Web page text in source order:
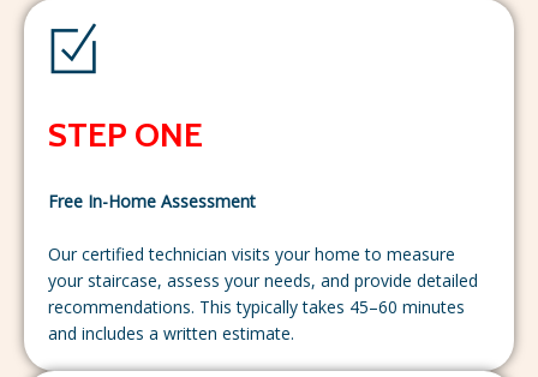
STEP ONE
Free In-Home Assessment
Our certified technician visits your home to measure
your staircase, assess your needs, and provide detailed
recommendations. This typically takes 45–60 minutes
and includes a written estimate.